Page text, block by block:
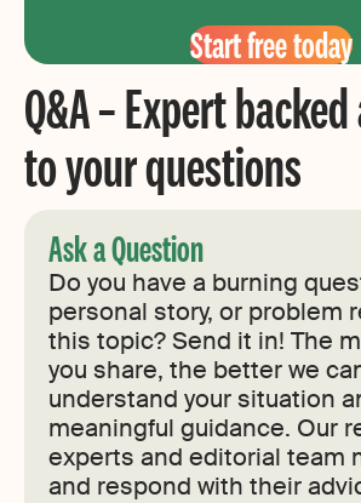
Start free today
Q&A – Expert
to your questions
Ask a Question
Do you have a burning
personal story, or problem
this topic? Send it in! The
you share, the better we
understand your situation
meaningful guidance. Our
experts and editorial team
and respond with their